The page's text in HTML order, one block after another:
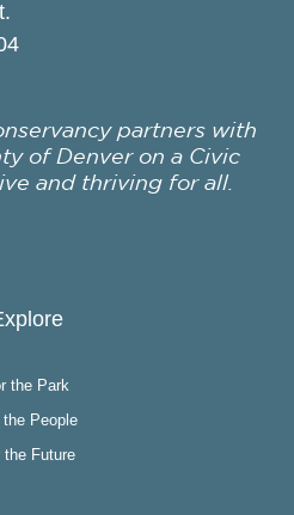
partners with
of Denver on a Civic
and thriving for all.
the Park
the People
the Future